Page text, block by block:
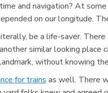
and navigation? At
on our longitude.
be a life-saver.
similar looking place
without knowing
for trains as well. There